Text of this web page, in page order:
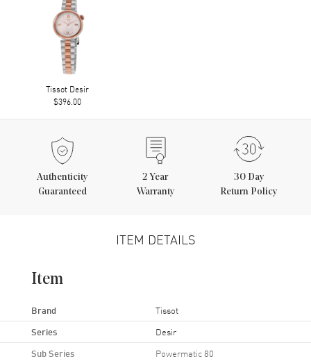
Tissot Desir
$396.00
Authenticity
Guaranteed
2 Year
Warranty
30 Day
Return Policy
ITEM DETAILS
Item
Brand Tissot
Series Desir
Sub Series Powermatic 80